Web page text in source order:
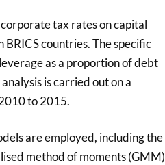
tax rates on capital
countries. The specific
as a proportion of debt
is carried out on a
to 2015.
are employed, including the
method of moments (GMM)